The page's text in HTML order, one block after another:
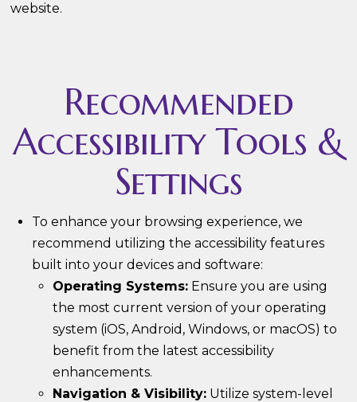
website.
Recommended
Accessibility Tools &
Settings
To enhance your browsing experience, we
recommend utilizing the accessibility features
built into your devices and software:
Operating Systems: Ensure you are using
the most current version of your operating
system (iOS, Android, Windows, or macOS) to
benefit from the latest accessibility
enhancements.
Navigation & Visibility: Utilize system-level